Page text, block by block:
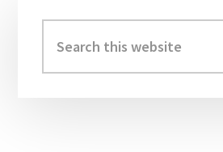
Sidebar
this
website